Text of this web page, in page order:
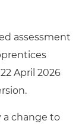
assessment
April 2026
a change to